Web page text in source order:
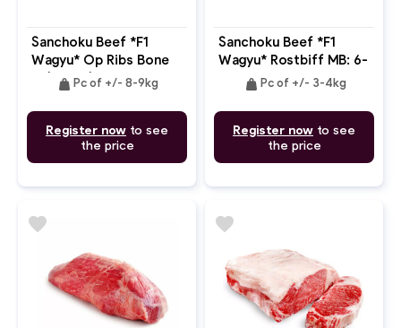
Sanchoku Beef *F1
Wagyu* Op Ribs Bone
In (7 Ribs) MB: 6-7
weight Pc of +/- 8-9kg
Register now to see
the price
Sanchoku Beef *F1
Wagyu* Rostbiff MB: 6-
weight Pc of +/- 3-4kg
Register now to see
the price
favorite favorite